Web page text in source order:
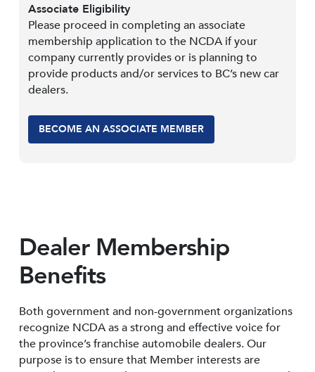
Associate Eligibility
Please proceed in completing an associate
membership application to the NCDA if your
company currently provides or is planning to
provide products and/or services to BC’s new car
dealers.
BECOME AN ASSOCIATE MEMBER
Dealer Membership
Benefits
Both government and non-government organizations
recognize NCDA as a strong and effective voice for
the province’s franchise automobile dealers. Our
purpose is to ensure that Member interests are